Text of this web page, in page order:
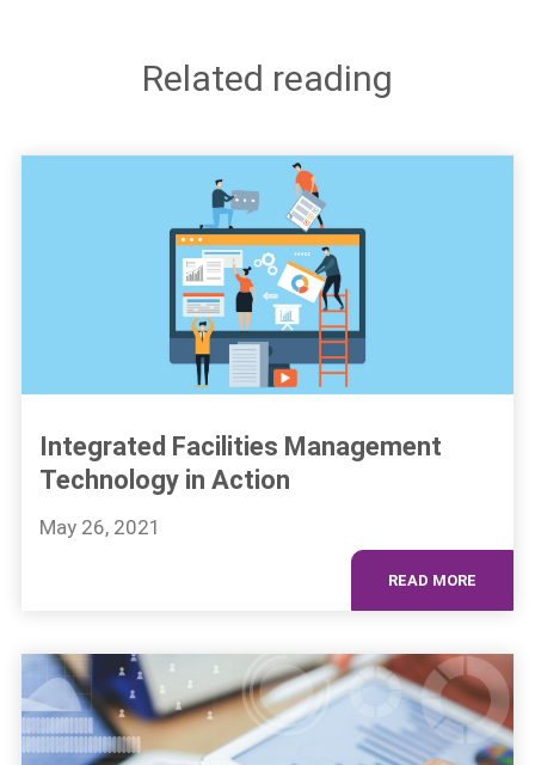
Related reading
Integrated Facilities Management
Technology in Action
May 26, 2021
READ MORE